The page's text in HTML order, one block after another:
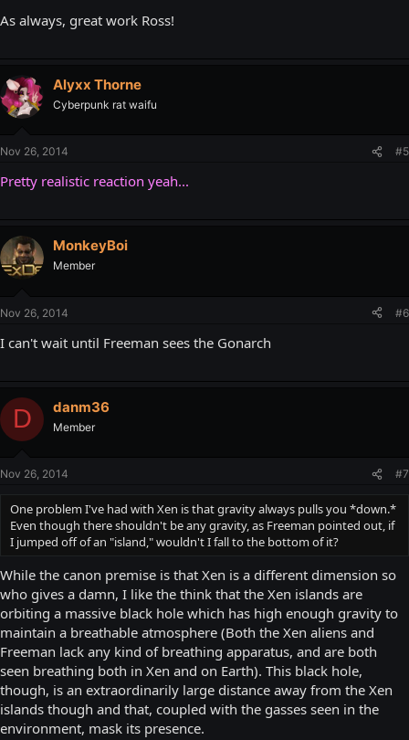
As always, great work Ross!
Alyxx Thorne
Cyberpunk rat waifu
Nov 26, 2014 #5
Pretty realistic reaction yeah...
MonkeyBoi
Member
Nov 26, 2014 #6
I can't wait until Freeman sees the Gonarch
D danm36
Member
Nov 26, 2014 #7
One problem I've had with Xen is that gravity always pulls you *down.*
Even though there shouldn't be any gravity, as Freeman pointed out, if
I jumped off of an "island," wouldn't I fall to the bottom of it?
While the canon premise is that Xen is a different dimension so
who gives a damn, I like the think that the Xen islands are
orbiting a massive black hole which has high enough gravity to
maintain a breathable atmosphere (Both the Xen aliens and
Freeman lack any kind of breathing apparatus, and are both
seen breathing both in Xen and on Earth). This black hole,
though, is an extraordinarily large distance away from the Xen
islands though and that, coupled with the gasses seen in the
environment, mask its presence.